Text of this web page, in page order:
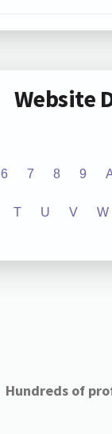
Website
6 7 8 9
T U V W
Hundreds of